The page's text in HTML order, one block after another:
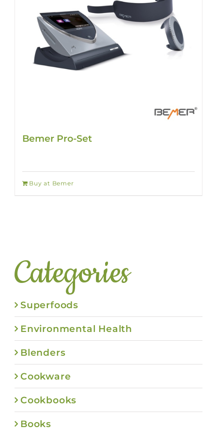
Bemer Pro-Set
Buy at Bemer
Categories
Superfoods
Environmental Health
Blenders
Cookware
Cookbooks
Books